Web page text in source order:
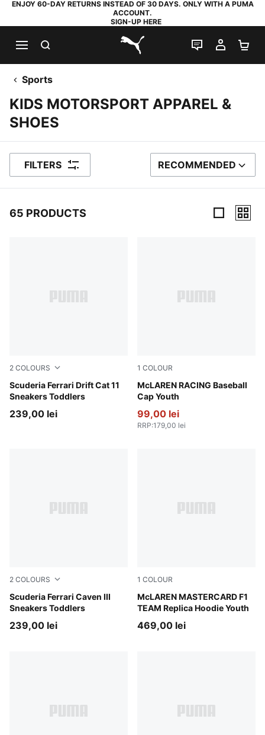
ENJOY 60-DAY RETURNS INSTEAD OF 30 DAYS. ONLY WITH A PUMA
ACCOUNT.
SIGN-UP HERE
PUMA.com
LIVE CHAT
MY
Sports
KIDS MOTORSPORT APPAREL &
SHOES
FILTERS SORT BY
RECOMMENDED
65 PRODUCTS
2 COLOURS
Scuderia Ferrari Drift Cat 11
Sneakers Toddlers
PUMA White-Rosso Corsa
239,00 lei
1 COLOUR
McLAREN RACING Baseball
Cap Youth
Papaya
99,00 lei
RRP:179,00 lei
2 COLOURS
Scuderia Ferrari Caven III
Sneakers Toddlers
PUMA White-PUMA White-Rosso Corsa
239,00 lei
1 COLOUR
McLAREN MASTERCARD F1
TEAM Replica Hoodie Youth
Papaya
469,00 lei